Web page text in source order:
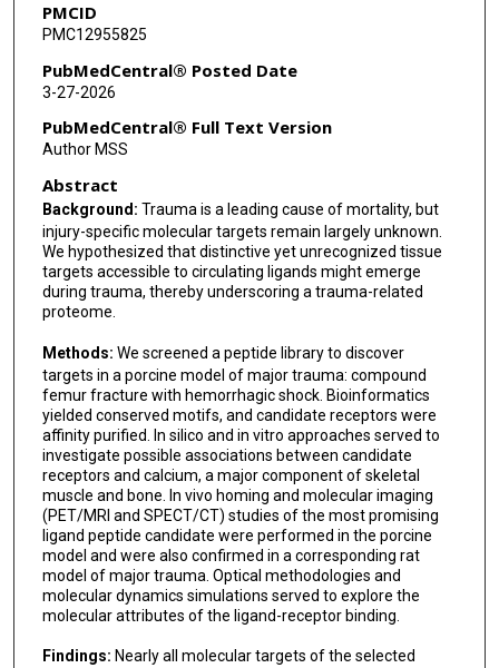
Liliana Guzman-Rojas
Serena Marchiò
Diana N Nunes
Francislon S de Oliveira
Michael G Ozawa
Bettina Proneth
Roberto Rangel
Tracey L Smith
Glauco R Souza
Fernanda I Staquicini
Fenny H F Tang
Wallace B Baze
João C Setubal
John W Burns
Michael A Dubick
PMCID
PMC12955825
PubMedCentral® Posted Date
3-27-2026
PubMedCentral® Full Text Version
Author MSS
Abstract
Background: Trauma is a leading cause of mortality, but
injury-specific molecular targets remain largely unknown.
We hypothesized that distinctive yet unrecognized tissue
targets accessible to circulating ligands might emerge
during trauma, thereby underscoring a trauma-related
proteome.
Methods: We screened a peptide library to discover
targets in a porcine model of major trauma: compound
femur fracture with hemorrhagic shock. Bioinformatics
yielded conserved motifs, and candidate receptors were
affinity purified. In silico and in vitro approaches served to
investigate possible associations between candidate
receptors and calcium, a major component of skeletal
muscle and bone. In vivo homing and molecular imaging
(PET/MRI and SPECT/CT) studies of the most promising
ligand peptide candidate were performed in the porcine
model and were also confirmed in a corresponding rat
model of major trauma. Optical methodologies and
molecular dynamics simulations served to explore the
molecular attributes of the ligand-receptor binding.
Findings: Nearly all molecular targets of the selected